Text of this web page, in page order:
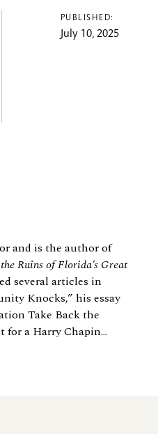
PUBLISHED:
July 10, 2025
and is the author of
Ruins of Florida’s Great
several articles in
Knocks,” his essay
Take Back the
for a Harry Chapin...